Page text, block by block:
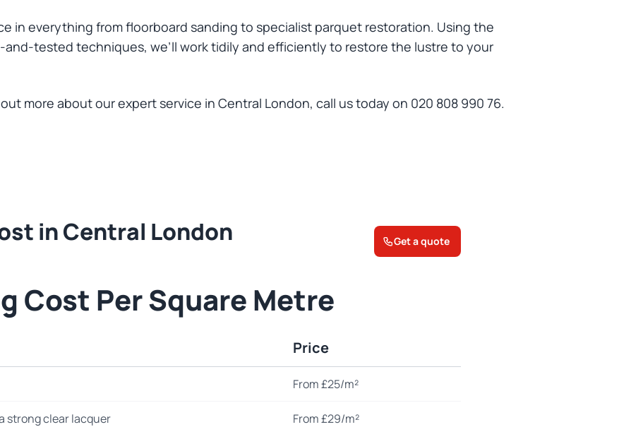
in everything from floorboard sanding to specialist parquet restoration. Using the
tested techniques, we’ll work tidily and efficiently to restore the lustre to your
more about our expert service in Central London, call us today on 020 808 990 76.
in Central London Get a quote
Cost Per Square Metre
Price
From £25/m²
strong clear lacquer From £29/m²